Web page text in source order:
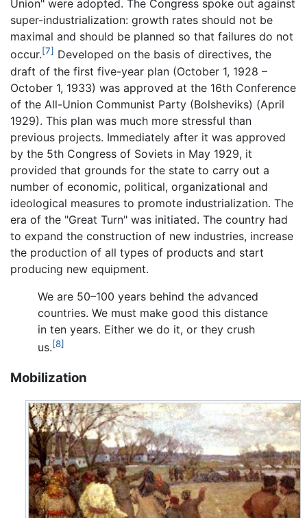
Union" were adopted. The Congress spoke out against
super-industrialization: growth rates should not be
maximal and should be planned so that failures do not
occur.[7] Developed on the basis of directives, the
draft of the first five-year plan (October 1, 1928 –
October 1, 1933) was approved at the 16th Conference
of the All-Union Communist Party (Bolsheviks) (April
1929). This plan was much more stressful than
previous projects. Immediately after it was approved
by the 5th Congress of Soviets in May 1929, it
provided that grounds for the state to carry out a
number of economic, political, organizational and
ideological measures to promote industrialization. The
era of the "Great Turn" was initiated. The country had
to expand the construction of new industries, increase
the production of all types of products and start
producing new equipment.
We are 50–100 years behind the advanced
countries. We must make good this distance
in ten years. Either we do it, or they crush
us.[8]
Mobilization